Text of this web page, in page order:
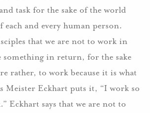
task for the sake of the world
and every human person.
that we are not to work in
something in return, for the sake
rather, to work because it is what
Meister Eckhart puts it, “I work so
Eckhart says that we are not to